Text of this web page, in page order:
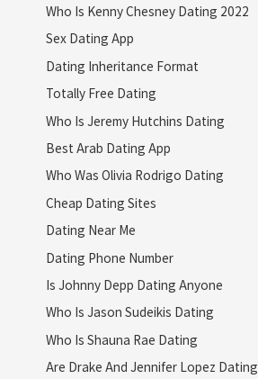
Who Is Kenny Chesney Dating 2022
Sex Dating App
Dating Inheritance Format
Totally Free Dating
Who Is Jeremy Hutchins Dating
Best Arab Dating App
Who Was Olivia Rodrigo Dating
Cheap Dating Sites
Dating Near Me
Dating Phone Number
Is Johnny Depp Dating Anyone
Who Is Jason Sudeikis Dating
Who Is Shauna Rae Dating
Are Drake And Jennifer Lopez Dating